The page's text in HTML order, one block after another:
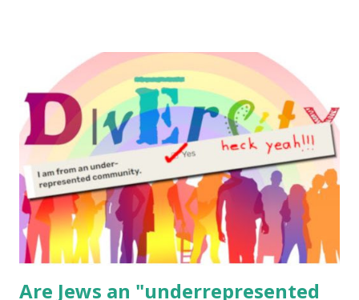
read aloud – or any of my other wonderful Jewish books
for kids and families . English Worksheets & Printables:
(For Hebrew, click here ) Science : Plants, Animals, Human
Body Math Ambleside : Composers, Artists History
Geography Language & Literature Science General
Poems for Elemental Science . Original Poems written by
ME, because the ones that came with Elemental Science
were so awful....
Are Jews an "underrepresented